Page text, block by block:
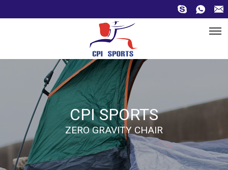
CPI SPORTS
ZERO GRAVITY CHAIR